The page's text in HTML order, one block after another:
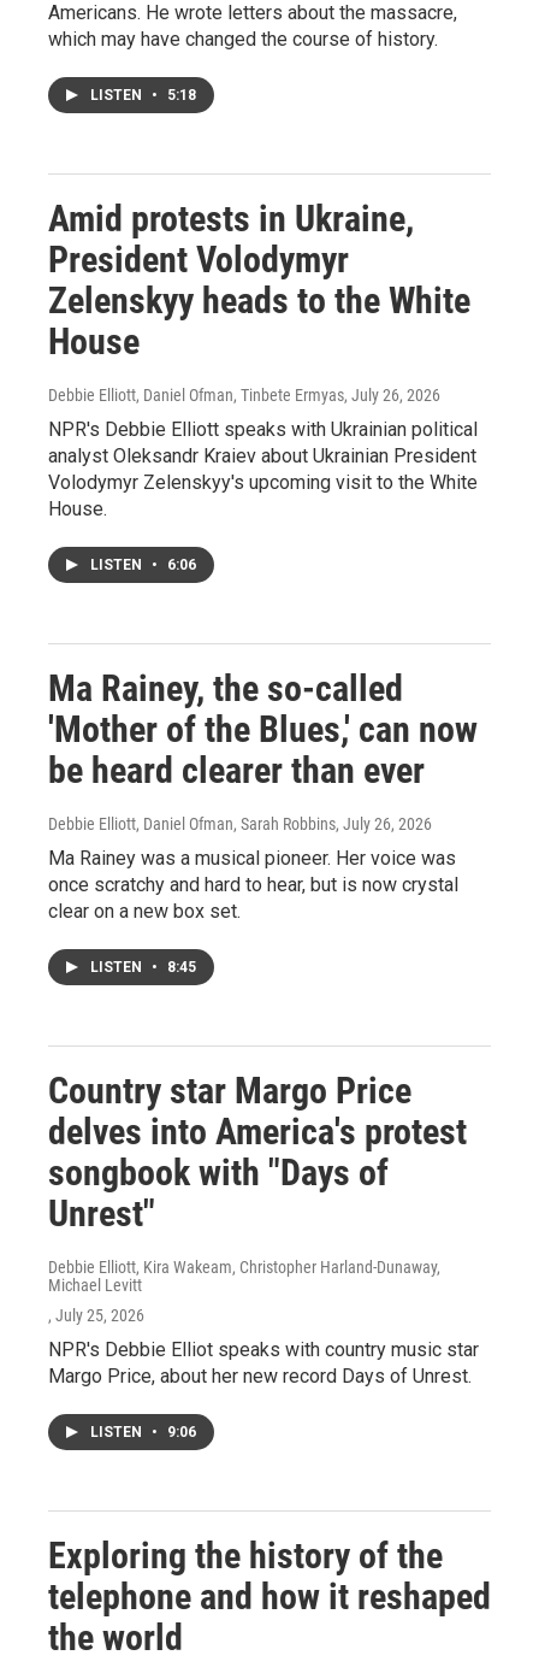
Americans. He wrote letters about the massacre,
which may have changed the course of history.
LISTEN • 5:18
Amid protests in Ukraine,
President Volodymyr
Zelenskyy heads to the White
House
Debbie Elliott, Daniel Ofman, Tinbete Ermyas, July 26, 2026
NPR's Debbie Elliott speaks with Ukrainian political
analyst Oleksandr Kraiev about Ukrainian President
Volodymyr Zelenskyy's upcoming visit to the White
House.
LISTEN • 6:06
Ma Rainey, the so-called
'Mother of the Blues,' can now
be heard clearer than ever
Debbie Elliott, Daniel Ofman, Sarah Robbins, July 26, 2026
Ma Rainey was a musical pioneer. Her voice was
once scratchy and hard to hear, but is now crystal
clear on a new box set.
LISTEN • 8:45
Country star Margo Price
delves into America's protest
songbook with "Days of
Unrest"
Debbie Elliott, Kira Wakeam, Christopher Harland-Dunaway,
Michael Levitt
, July 25, 2026
NPR's Debbie Elliot speaks with country music star
Margo Price, about her new record Days of Unrest.
LISTEN • 9:06
Exploring the history of the
telephone and how it reshaped
the world